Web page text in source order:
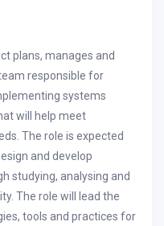
plans, manages and
responsible for
systems
will help meet
The role is expected
and develop
studying, analysing and
The role will lead the
tools and practices for